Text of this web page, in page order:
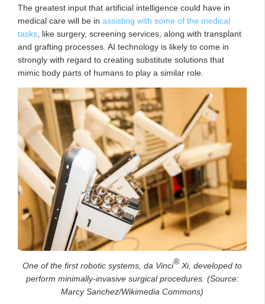
The greatest input that artificial intelligence could have in
medical care will be in assisting with some of the medical
tasks , like surgery, screening services, along with transplant
and grafting processes. AI technology is likely to come in
strongly with regard to creating substitute solutions that
mimic body parts of humans to play a similar role.
One of the first robotic systems, da Vinci®Xi, developed to
perform minimally-invasive surgical procedures. (Source:
Marcy Sanchez/Wikimedia Commons)